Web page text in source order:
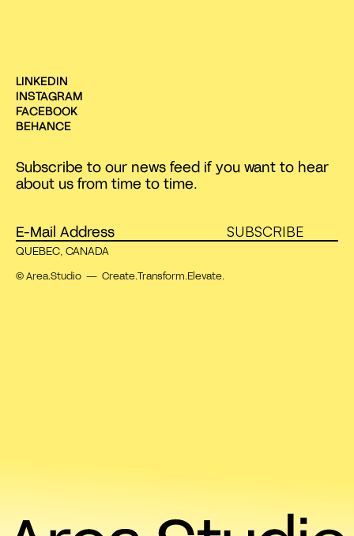
LINKEDIN
INSTAGRAM
FACEBOOK
BEHANCE
Subscribe to our news feed if you want to hear
about us from time to time.
SUBSCRIBE
QUEBEC, CANADA
© Area.Studio — Create.Transform.Elevate.